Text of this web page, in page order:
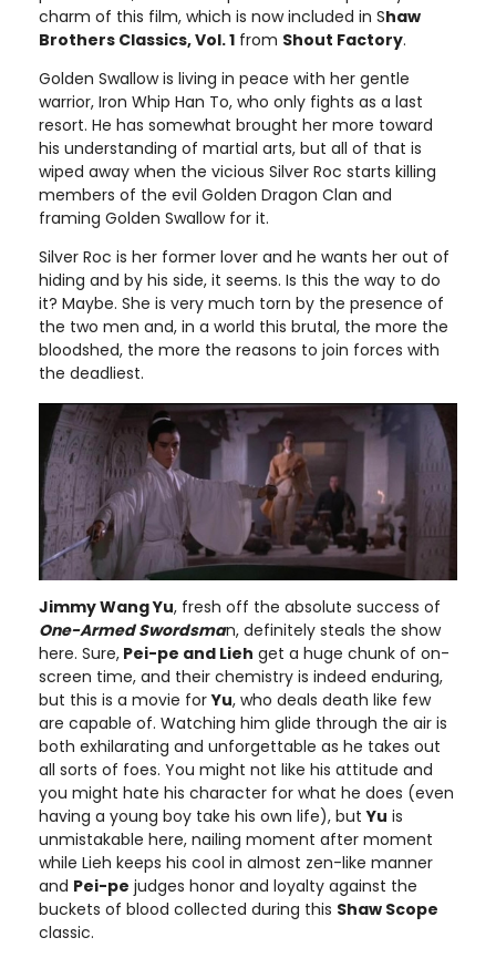
charm of this film, which is now included in Shaw
Brothers Classics, Vol. 1 from Shout Factory.
Golden Swallow is living in peace with her gentle
warrior, Iron Whip Han To, who only fights as a last
resort. He has somewhat brought her more toward
his understanding of martial arts, but all of that is
wiped away when the vicious Silver Roc starts killing
members of the evil Golden Dragon Clan and
framing Golden Swallow for it.
Silver Roc is her former lover and he wants her out of
hiding and by his side, it seems. Is this the way to do
it? Maybe. She is very much torn by the presence of
the two men and, in a world this brutal, the more the
bloodshed, the more the reasons to join forces with
the deadliest.
Jimmy Wang Yu, fresh off the absolute success of
One-Armed Swordsman, definitely steals the show
here. Sure, Pei-pe and Lieh get a huge chunk of on-
screen time, and their chemistry is indeed enduring,
but this is a movie forYu, who deals death like few
are capable of. Watching him glide through the air is
both exhilarating and unforgettable as he takes out
all sorts of foes. You might not like his attitude and
you might hate his character for what he does (even
having a young boy take his own life), butYu is
unmistakable here, nailing moment after moment
while Lieh keeps his cool in almost zen-like manner
and Pei-pe judges honor and loyalty against the
buckets of blood collected during this Shaw Scope
classic.